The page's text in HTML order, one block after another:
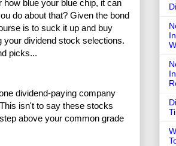
blue your blue chip, it can
do about that? Given the bond
is to suck it up and buy
your dividend stock selections.
picks...
dividend-paying company
isn't to say these stocks
above your common grade